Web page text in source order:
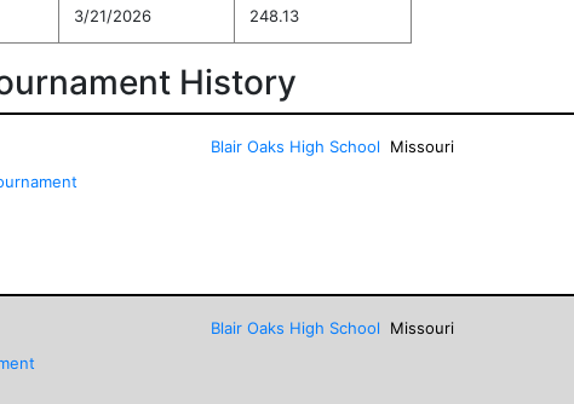
3/21/2026 248.13
History
Blair Oaks High School Missouri
Blair Oaks High School Missouri